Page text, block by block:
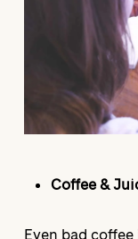
Coffee &
Even bad